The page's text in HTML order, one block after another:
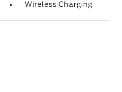
Wireless Charging